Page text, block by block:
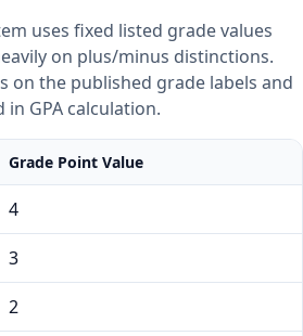
uses fixed listed grade values
on plus/minus distinctions.
on the published grade labels and
in GPA calculation.
Grade Point Value
4
3
2